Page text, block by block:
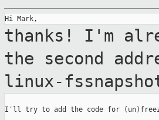
thanks! I'm
the second
linux-
I'll try to add the code for